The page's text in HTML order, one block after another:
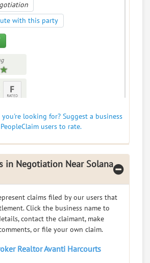
with this party
looking for? Suggest a business
users to rate.
in Negotiation Near Solana
claims filed by our users that
Click the business name to
contact the claimant, make
or file your own claim.
Realtor Avanti Harcourts